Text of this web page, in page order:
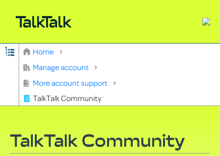
Expand/collapse global hierarchy
Home
Manage account
More account support
TalkTalk Community
TalkTalk Community